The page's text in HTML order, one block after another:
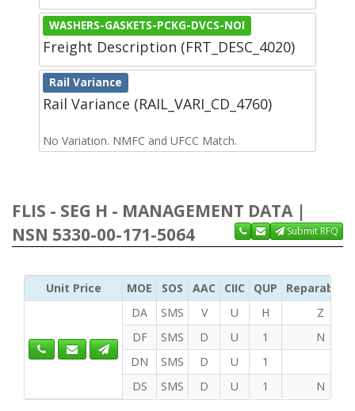
WASHERS-GASKETS-PCKG-DVCS-NOI
Freight Description (FRT_DESC_4020)
Rail Variance
Rail Variance (RAIL_VARI_CD_4760)
No Variation. NMFC and UFCC Match.
FLIS - SEG H - MANAGEMENT DATA |
NSN 5330-00-171-5064
Submit RFQ
Unit Price MOE SOS AAC CIIC QUP
Reparability
DA
SMS V U H
Z
DF
SMS D U 1
N
DN
SMS D U
1
DS
SMS D U 1 N